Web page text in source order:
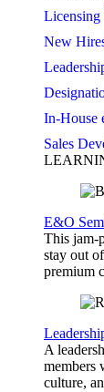
Licensing
New
In-House
Sales
E&O
This jam-
stay out
premium
A
members
culture,